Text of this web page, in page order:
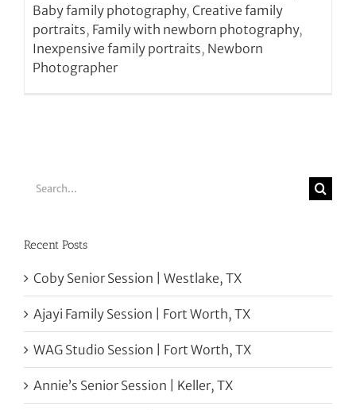
Baby family photography, Creative family
portraits, Family with newborn photography,
Inexpensive family portraits, Newborn
Photographer
Search
Recent Posts
Coby Senior Session | Westlake, TX
Ajayi Family Session | Fort Worth, TX
WAG Studio Session | Fort Worth, TX
Annie’s Senior Session | Keller, TX